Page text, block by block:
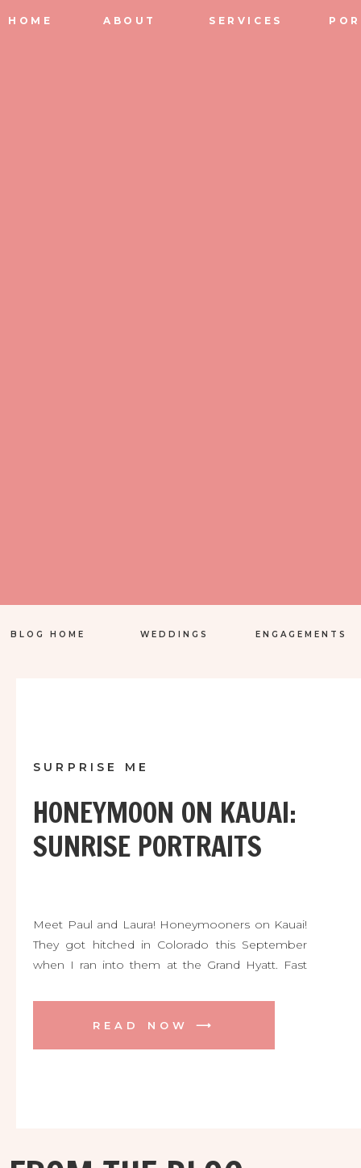
HOME ABOUT SERVICES
BLOG HOME WEDDINGS ENGAGEMENTS
HONEYMOON ON KAUAI:
SUNRISE PORTRAITS
SURPRISE ME
Meet Paul and Laura! Honeymooners on Kauai!
They got hitched in Colorado this September
when I ran into them at the Grand Hyatt. Fast
strangers for the most incredible Hawaiian
sunrise! We ran out to the cliff and trail about 10
READ NOW ⟶